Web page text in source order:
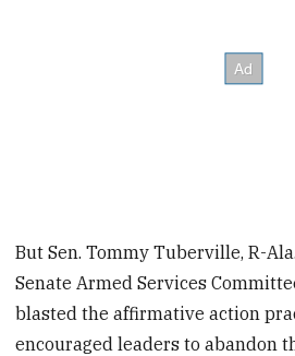
But Sen. Tommy Tuberville, R-
Senate Armed Services
blasted the affirmative action
encouraged leaders to abandon